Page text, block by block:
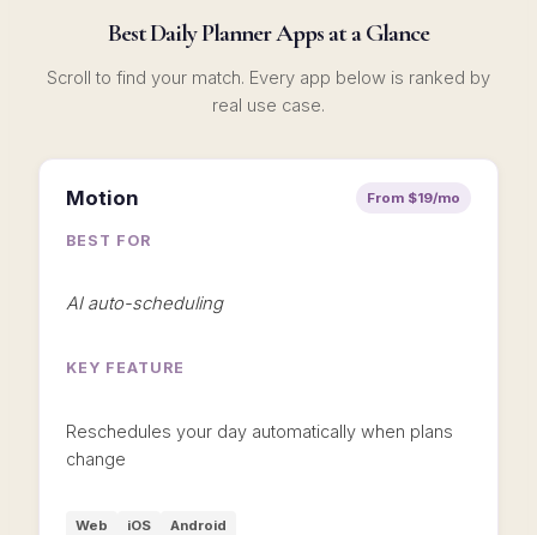
Best Daily Planner Apps at a Glance
Scroll to find your match. Every app below is ranked by
real use case.
Motion From $19/mo
BEST FOR
AI auto-scheduling
KEY FEATURE
Reschedules your day automatically when plans
change
Web iOS Android